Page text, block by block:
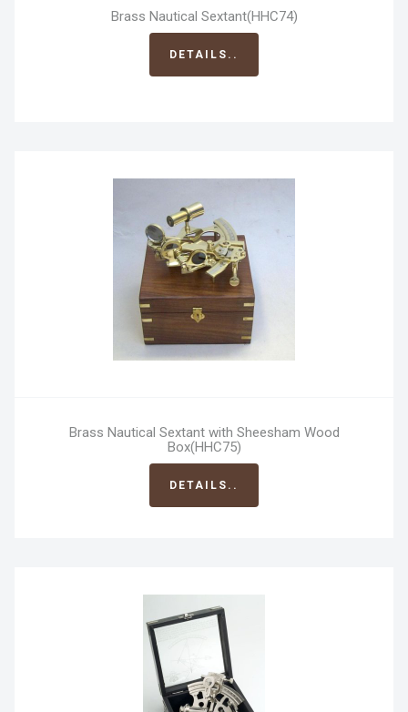
Brass Nautical Sextant(HHC74)
DETAILS..
Brass Nautical Sextant with Sheesham Wood
Box(HHC75)
DETAILS..